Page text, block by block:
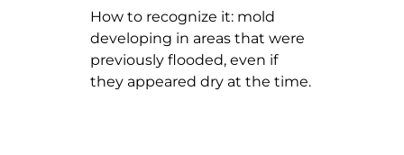
How to recognize it: mold
developing in areas that were
previously flooded, even if
they appeared dry at the time.